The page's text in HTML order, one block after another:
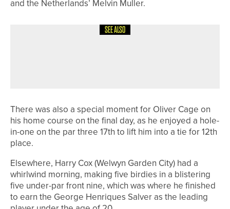
and the Netherlands’ Melvin Muller.
SEE ALSO
There was also a special moment for Oliver Cage on
his home course on the final day, as he enjoyed a hole-
in-one on the par three 17th to lift him into a tie for 12th
place.
Elsewhere, Harry Cox (Welwyn Garden City) had a
whirlwind morning, making five birdies in a blistering
five under-par front nine, which was where he finished
to earn the George Henriques Salver as the leading